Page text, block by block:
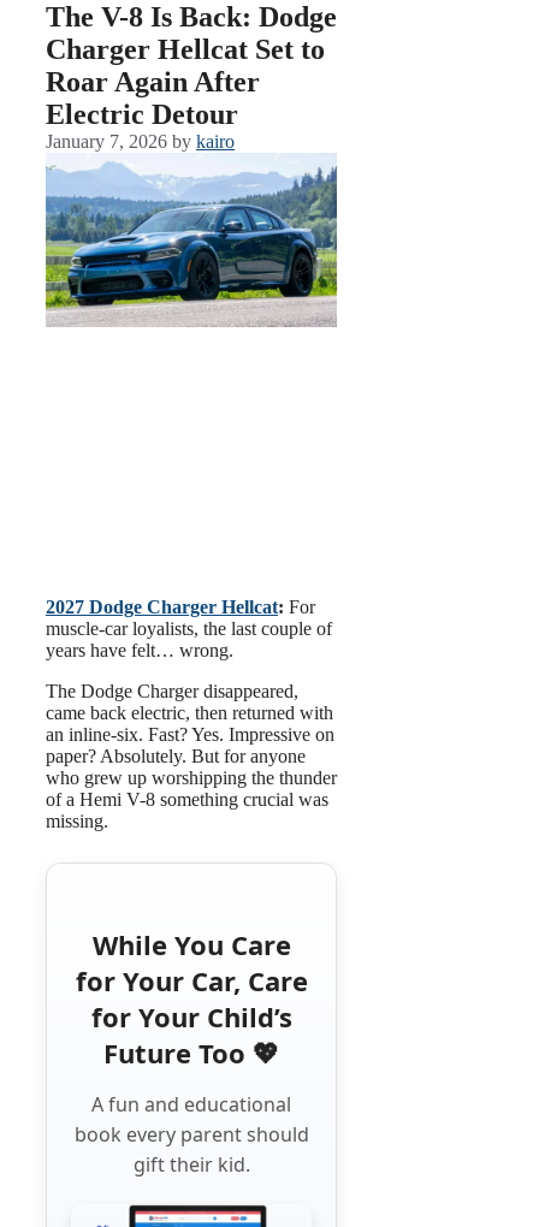
The V-8 Is Back: Dodge
Charger Hellcat Set to
Roar Again After
Electric Detour
January 7, 2026 by kairo
2027 Dodge Charger Hellcat: For
muscle-car loyalists, the last couple of
years have felt… wrong.
The Dodge Charger disappeared,
came back electric, then returned with
an inline-six. Fast? Yes. Impressive on
paper? Absolutely. But for anyone
who grew up worshipping the thunder
of a Hemi V-8 something crucial was
missing.
While You Care
for Your Car, Care
for Your Child’s
Future Too 💖
A fun and educational
book every parent should
gift their kid.